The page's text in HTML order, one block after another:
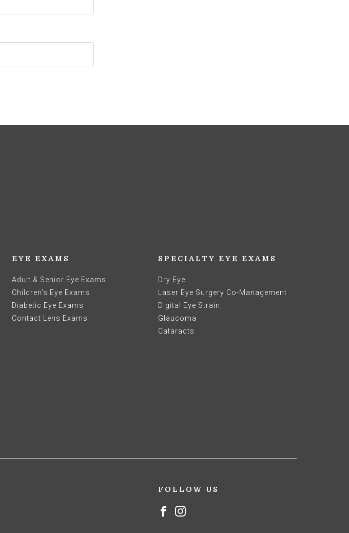
EYE EXAMS
Adult & Senior Eye Exams
Children’s Eye Exams
Diabetic Eye Exams
Contact Lens Exams
SPECIALTY EYE EXAMS
Dry Eye
Laser Eye Surgery Co-Management
Digital Eye Strain
Glaucoma
Cataracts
FOLLOW US